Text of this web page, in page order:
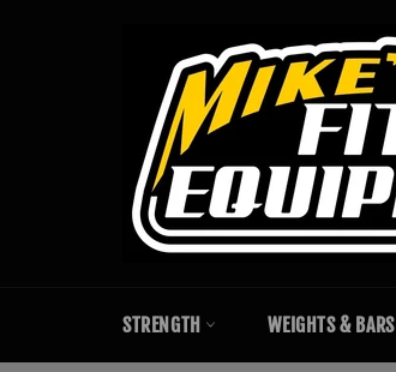
STRENGTH WEIGHTS & BARS